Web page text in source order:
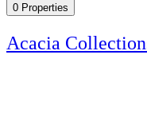
0 Properties
Acacia